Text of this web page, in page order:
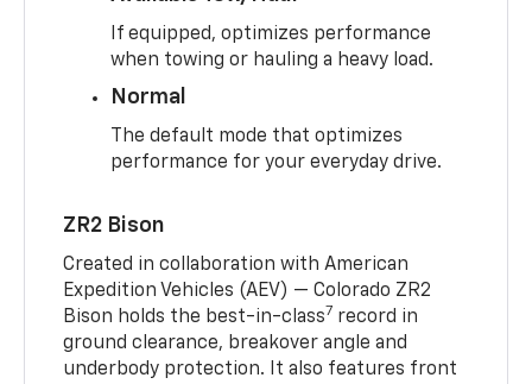
If equipped, optimizes performance
when towing or hauling a heavy load.
Normal
The default mode that optimizes
performance for your everyday drive.
ZR2 Bison
Created in collaboration with American
Expedition Vehicles (AEV) — Colorado ZR2
Bison holds the best-in-class7 record in
ground clearance, breakover angle and
underbody protection. It also features front